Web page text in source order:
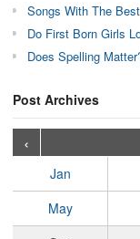
Songs With The
Do First Born Girls
Does Spelling
Post Archives
‹
Jan
May